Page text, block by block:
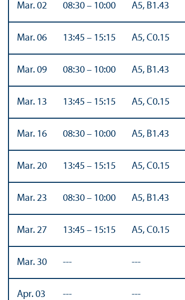
Mar. 02 08:30 – 10:00 A5, B1.43
Mar. 06 13:45 – 15:15 A5, C0.15
Mar. 09 08:30 – 10:00 A5, B1.43
Mar. 13 13:45 – 15:15 A5, C0.15
Mar. 16 08:30 – 10:00 A5, B1.43
Mar. 20 13:45 – 15:15 A5, C0.15
Mar. 23 08:30 – 10:00 A5, B1.43
Mar. 27 13:45 – 15:15 A5, C0.15
Mar. 30 --- ---
Apr. 03 --- ---